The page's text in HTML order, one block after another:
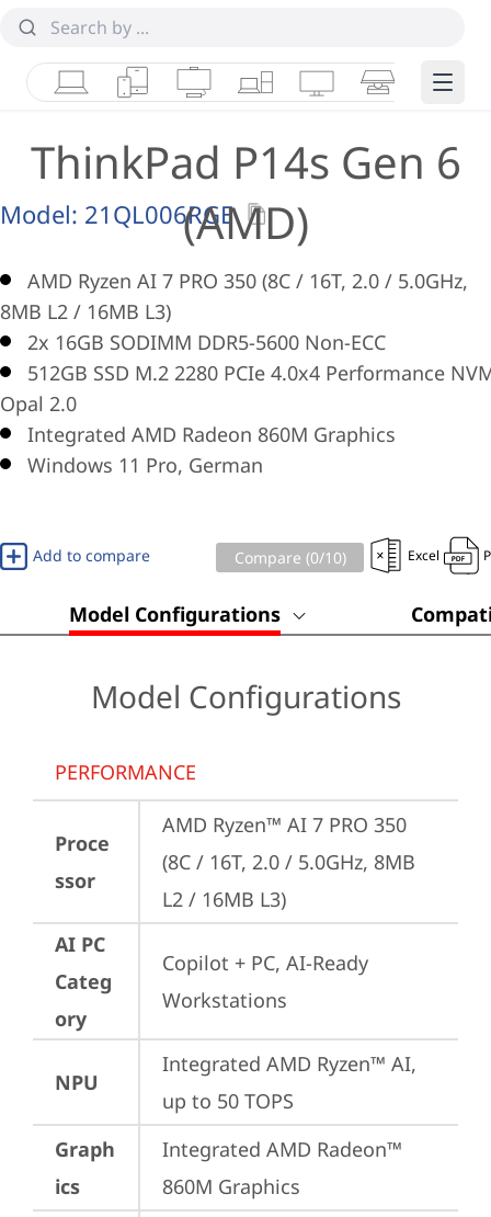
LaptopsTabletsDesktops & AIOs
WorkstationsMonitorsSmart Edge
ThinkPad P14s Gen 6
(AMD)
Model: 21QL006RGE
AMD Ryzen AI 7 PRO 350 (8C / 16T, 2.0 / 5.0GHz,
8MB L2 / 16MB L3)
2x 16GB SODIMM DDR5-5600 Non-ECC
512GB SSD M.2 2280 PCIe 4.0x4 Performance
Opal 2.0
Integrated AMD Radeon 860M Graphics
Windows 11 Pro, German
Add to compare Compare (0/10) Excel
Model Configurations
Model Configurations
PERFORMANCE
Proce
ssor
AMD Ryzen™ AI 7 PRO 350
(8C / 16T, 2.0 / 5.0GHz, 8MB
L2 / 16MB L3)
AI PC
Categ
ory
Copilot + PC, AI-Ready
Workstations
NPU
Integrated AMD Ryzen™ AI,
up to 50 TOPS
Graph
ics
Integrated AMD Radeon™
860M Graphics